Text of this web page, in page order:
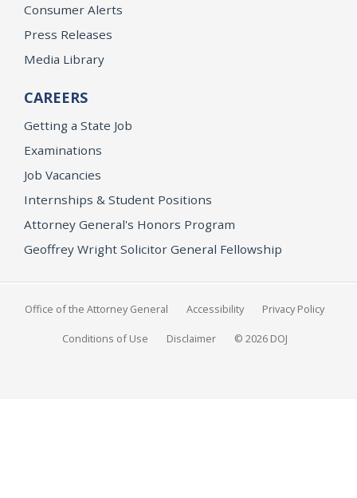
Consumer Alerts
Press Releases
Media Library
CAREERS
Getting a State Job
Examinations
Job Vacancies
Internships & Student Positions
Attorney General's Honors Program
Geoffrey Wright Solicitor General Fellowship
Office of the Attorney General Accessibility Privacy Policy
Conditions of Use Disclaimer © 2026 DOJ